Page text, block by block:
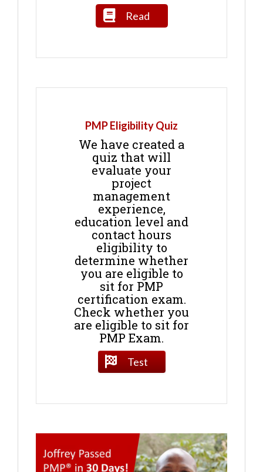
Read
PMP Eligibility Quiz
We have created a
quiz that will
evaluate your
project
management
experience,
education level and
contact hours
eligibility to
determine whether
you are eligible to
sit for PMP
certification exam.
Check whether you
are eligible to sit for
PMP Exam.
Test